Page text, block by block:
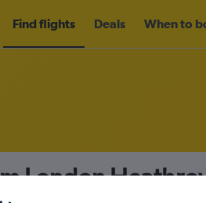
Find flights Deals When to
London